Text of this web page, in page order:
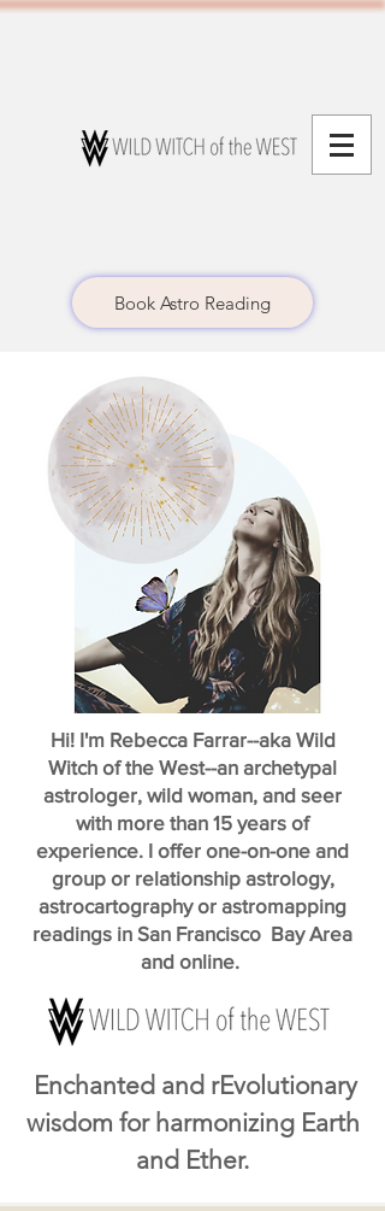
Book Astro Reading
Hi! I'm Rebecca Farrar--aka Wild
Witch of the West--an archetypal
astrologer, wild woman, and seer
with more than 15 years of
experience. I offer one-on-one and
group or relationship astrology,
astrocartography or astromapping
readings in San Francisco Bay Area
and online.
Enchanted and rEvolutionary
wisdom for harmonizing Earth
and Ether.